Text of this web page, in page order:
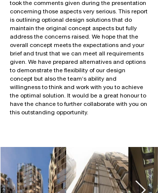
took the comments given during the presentation
concerning those aspects very serious. This report
is outlining optional design solutions that do
maintain the original concept aspects but fully
address the concerns raised. We hope that the
overall concept meets the expectations and your
brief and trust that we can meet all requirements
given. We have prepared alternatives and options
to demonstrate the flexibility of our design
concept but also the team‘s ability and
willingness to think and work with you to achieve
the optimal solution. It would be a great honour to
have the chance to further collaborate with you on
this outstanding opportunity.